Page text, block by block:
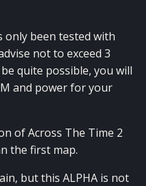
only been tested with
not to exceed 3
quite possible, you will
and power for your
of Across The Time 2
the first map.
but this ALPHA is not